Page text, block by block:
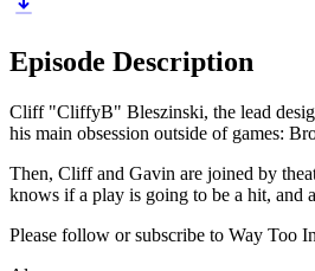
Episode Description
Cliff "CliffyB" Bleszinski, the lead
his main obsession outside of games:
Then, Cliff and Gavin are joined by
knows if a play is going to be a hit, and
Please follow or subscribe to Way Too